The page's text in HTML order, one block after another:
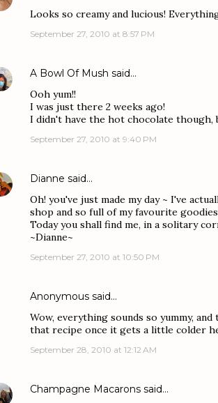
Looks so creamy and lucious!
September 27, 2010 at 8:57 PM
A Bowl Of Mush said…
Ooh yum!!
I was just there 2 weeks ago!
I didn't have the hot chocolate though,
September 27, 2010 at 9:40 PM
Dianne said…
Oh! you've just made my day ~ I've
shop and so full of my favourite
Today you shall find me, in a solitary
~Dianne~
September 27, 2010 at 10:50 PM
Anonymous said…
Wow, everything sounds so yummy,
that recipe once it gets a little colder
September 28, 2010 at 12:12 AM
Champagne Macarons said…